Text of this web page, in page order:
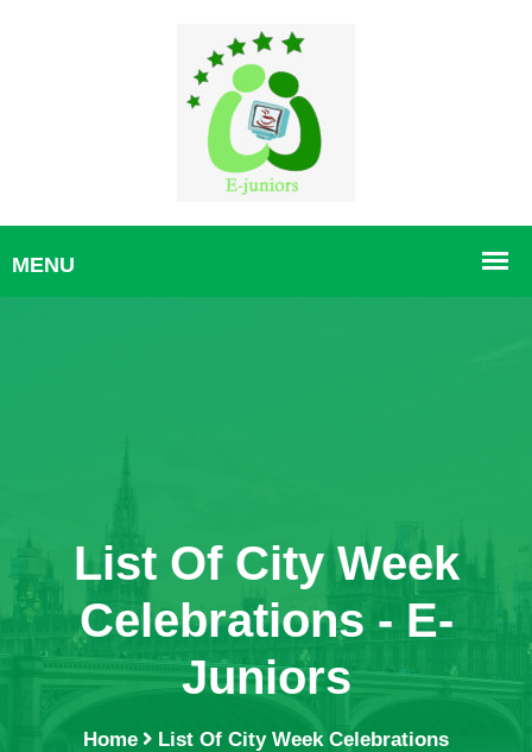
List Of City Week
Celebrations - E-
Juniors
Home List Of City Week Celebrations